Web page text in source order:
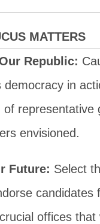
MATTERS
Republic:
democracy in
of representative
envisioned.
Future: Select
candidates
offices that